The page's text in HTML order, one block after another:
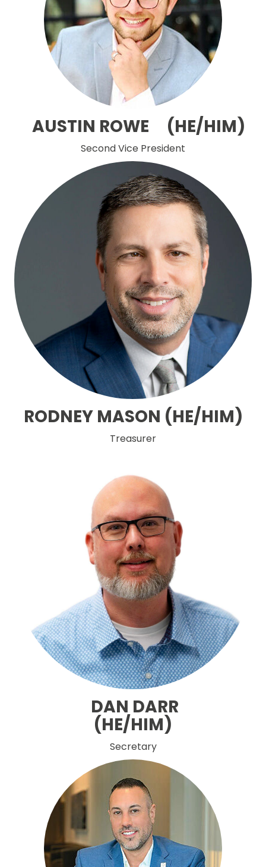
AUSTIN ROWE (HE/HIM)
Second Vice President
RODNEY MASON (HE/HIM)
Treasurer
DAN DARR
(HE/HIM)
Secretary